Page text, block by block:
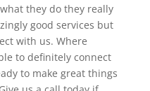
they do they really
good services but
with us. Where
to definitely connect
to make great things